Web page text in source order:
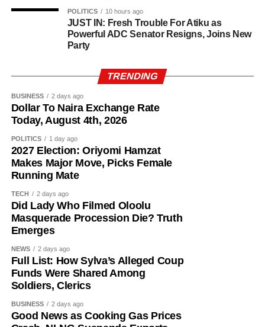
The 2026 Ballon d’Or ceremony is scheduled to take
place in London on October 26.
Lamine Yamal – 9/4
Lionel Messi – 11/4
Kylian Mbappe – 7/2
Rodri – 9/2
Ousmane Dembele – 14/1
Jude Bellingham – 14/1
Erling Haaland – 22/1
Khvicha Kvaratskhelia – 28/1
Declan Rice – 28/1
Fabian Ruiz – 33/1
Vinicius Jr. – 40/1
Bruno Fernandes – 50/1
Desire Doue – 50/1
Joao Gomes during his unveiling as an Aston Villa player.
The 25-year-old had also attracted interest from Atletico
Madrid but left Wolves’ pre-season training camp in
the move to Villa Park.
Gomes becomes Villa’s second high-profile midfield
deal worth more than £50 million for Freiburg’s Johan
POLITICS 10 hours ago
JUST IN: Fresh Trouble For Atiku as
Powerful ADC Senator Resigns, Joins New
Party
TRENDING
BUSINESS 2 days ago
Dollar To Naira Exchange Rate
Today, August 4th, 2026
POLITICS 1 day ago
2027 Election: Oriyomi Hamzat
Makes Major Move, Picks Female
Running Mate
TECH 2 days ago
Did Lady Who Filmed Oloolu
Masquerade Procession Die? Truth
Emerges
NEWS 2 days ago
Full List: How Sylva’s Alleged Coup
Funds Were Shared Among
Soldiers, Clerics
BUSINESS 2 days ago
Good News as Cooking Gas Prices